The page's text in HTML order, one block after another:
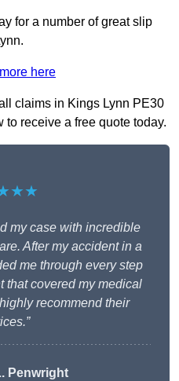
for a number of great slip
here
claims in Kings Lynn PE30
to receive a free quote today.
my case with incredible
After my accident in a
me through every step
that covered my medical
recommend their
Penwright